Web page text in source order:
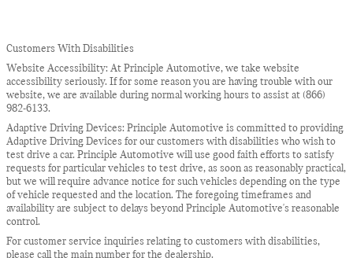
Customers With Disabilities
Website Accessibility: At Principle Automotive, we take website
accessibility seriously. If for some reason you are having trouble with our
website, we are available during normal working hours to assist at (866)
982-6133.
Adaptive Driving Devices: Principle Automotive is committed to providing
Adaptive Driving Devices for our customers with disabilities who wish to
test drive a car. Principle Automotive will use good faith efforts to satisfy
requests for particular vehicles to test drive, as soon as reasonably practical,
but we will require advance notice for such vehicles depending on the type
of vehicle requested and the location. The foregoing timeframes and
availability are subject to delays beyond Principle Automotive's reasonable
control.
For customer service inquiries relating to customers with disabilities,
please call the main number for the dealership.